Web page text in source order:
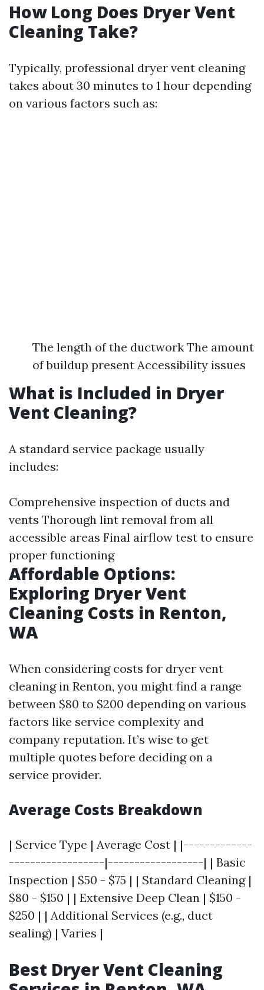
How Long Does Dryer Vent
Cleaning Take?
Typically, professional dryer vent cleaning
takes about 30 minutes to 1 hour depending
on various factors such as:
The length of the ductwork The amount
of buildup present Accessibility issues
What is Included in Dryer
Vent Cleaning?
A standard service package usually
includes:
Comprehensive inspection of ducts and
vents Thorough lint removal from all
accessible areas Final airflow test to ensure
proper functioning
Affordable Options:
Exploring Dryer Vent
Cleaning Costs in Renton,
WA
When considering costs for dryer vent
cleaning in Renton, you might find a range
between $80 to $200 depending on various
factors like service complexity and
company reputation. It’s wise to get
multiple quotes before deciding on a
service provider.
Average Costs Breakdown
| Service Type | Average Cost | |-------------
------------------|------------------| | Basic
Inspection | $50 - $75 | | Standard Cleaning |
$80 - $150 | | Extensive Deep Clean | $150 -
$250 | | Additional Services (e.g., duct
sealing) | Varies |
Best Dryer Vent Cleaning